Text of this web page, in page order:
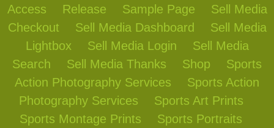
Access
Release Sample Page
Sell Media
Checkout
Sell Media Dashboard
Sell Media
Lightbox
Sell Media Login
Sell Media
Search
Sell Media Thanks Shop
Sports
Action Photography Services
Sports Action
Photography Services
Sports Art Prints
Sports Montage Prints
Sports Portraits